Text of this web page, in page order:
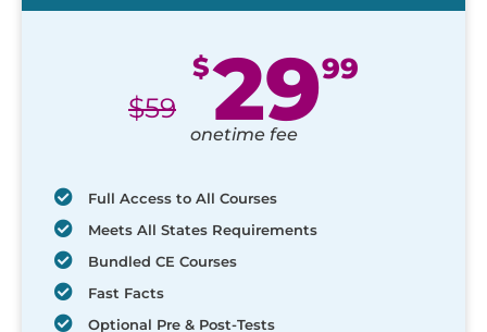
$59
$2999
onetime fee
Full Access to All Courses
Meets All States Requirements
Bundled CE Courses
Fast Facts
Optional Pre & Post-Tests